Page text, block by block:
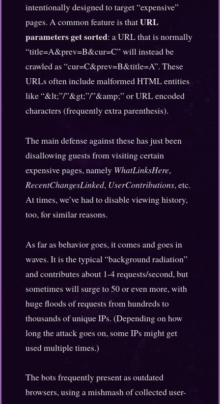
intentionally designed to target “expensive”
pages. A common feature is thatURL
parameters get sorted: a URL that is normally
“title=A&prev=B&cur=C” will instead be
crawled as “cur=C&prev=B&title=A”. These
URLs often include malformed HTML entities
like “&lt;”/”&gt;”/”&amp;” or URL encoded
characters (frequently extra parenthesis).
The main defense against these has just been
disallowing guests from visiting certain
expensive pages, namely WhatLinksHere,
RecentChangesLinked, UserContributions, etc.
At times, we’ve had to disable viewing history,
too, for similar reasons.
As far as behavior goes, it comes and goes in
waves. It is the typical “background radiation”
and contributes about 1-4 requests/second, but
sometimes will surge to 50 or even more, with
huge floods of requests from hundreds to
thousands of unique IPs. (Depending on how
long the attack goes on, some IPs might get
used multiple times.)
The bots frequently present as outdated
browsers, using a mishmash of collected user-